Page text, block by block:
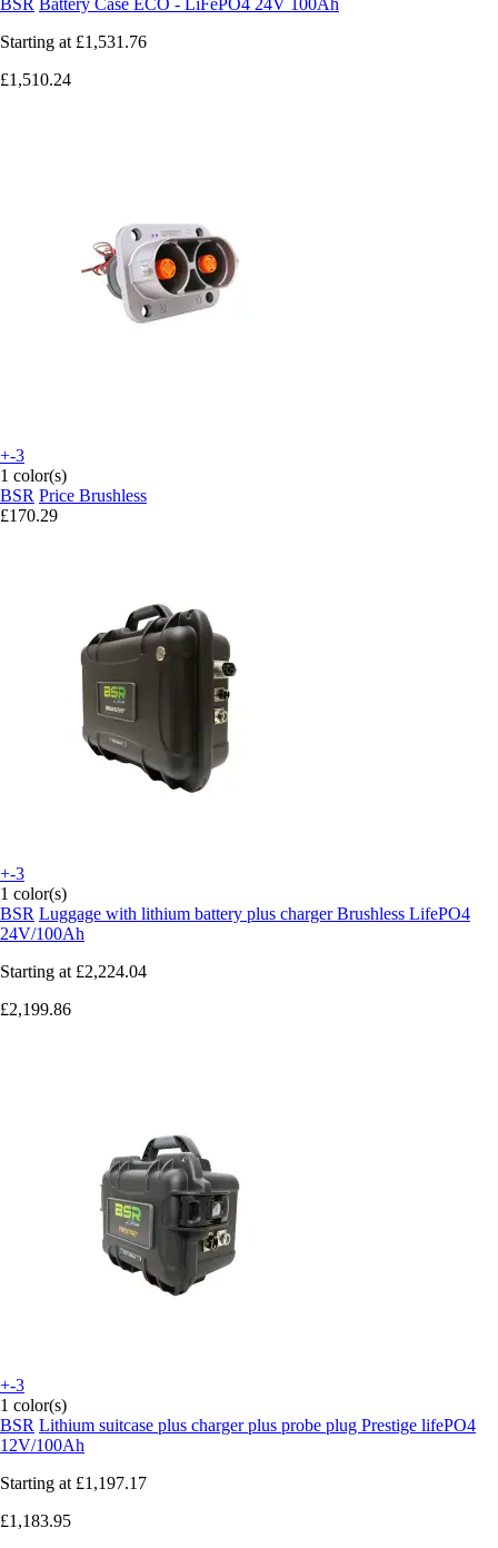
Starting at £1,531.76
£1,510.24
+-3
1 color(s)
BSR Price Brushless
£170.29
+-3
1 color(s)
BSR Luggage with lithium battery plus charger Brushless LifePO4
24V/100Ah
Starting at £2,224.04
£2,199.86
+-3
1 color(s)
BSR Lithium suitcase plus charger plus probe plug Prestige lifePO4
12V/100Ah
Starting at £1,197.17
£1,183.95